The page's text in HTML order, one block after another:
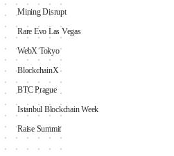
Mining Disrupt
Rare Evo Las Vegas
WebX Tokyo
BlockchainX
BTC Prague
Istanbul Blockchain Week
Raise Summit